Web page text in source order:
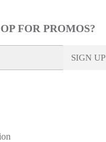
FOR PROMOS?
SIGN UP